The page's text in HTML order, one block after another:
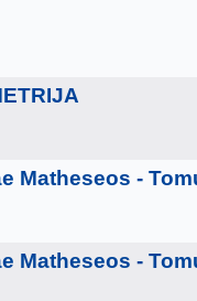
Matheseos -
Matheseos -